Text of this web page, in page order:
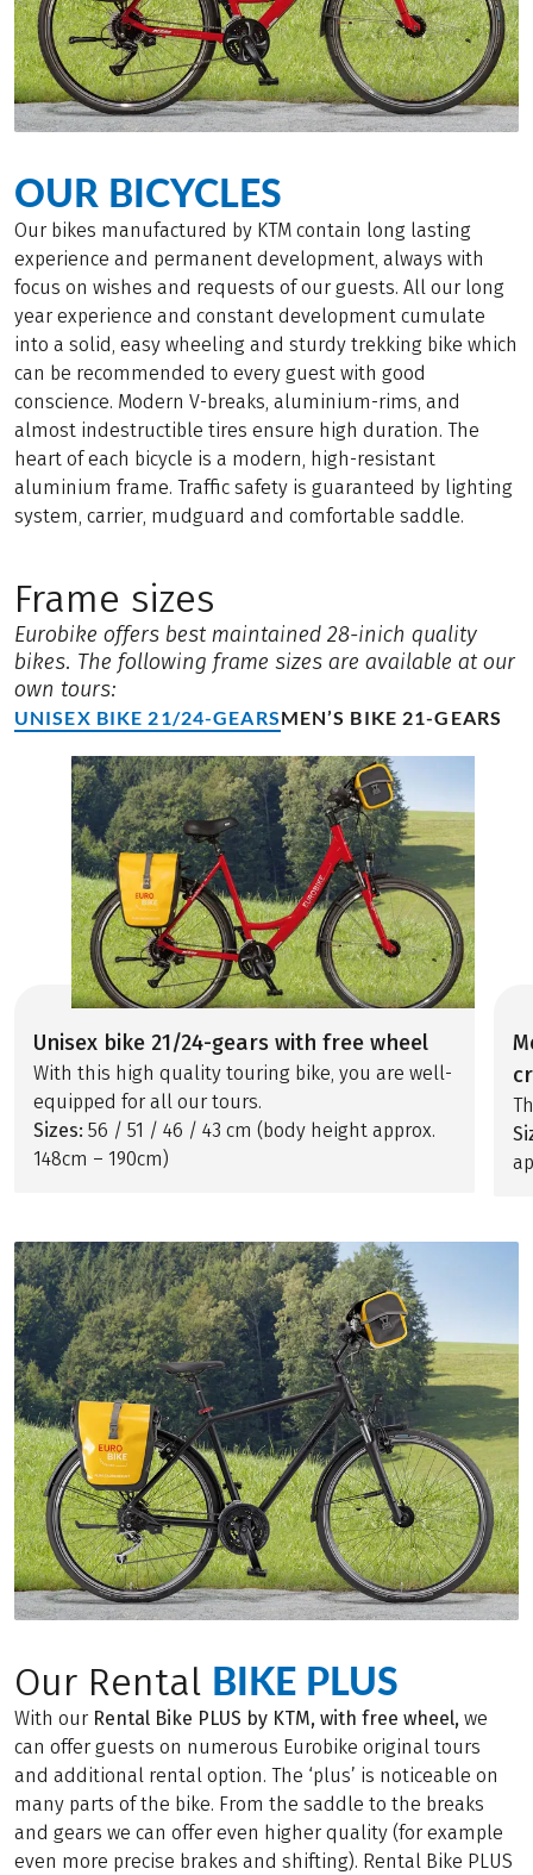
OUR BICYCLES
Our bikes manufactured by KTM contain long lasting
experience and permanent development, always with
focus on wishes and requests of our guests. All our long
year experience and constant development cumulate
into a solid, easy wheeling and sturdy trekking bike which
can be recommended to every guest with good
conscience. Modern V-breaks, aluminium-rims, and
almost indestructible tires ensure high duration. The
heart of each bicycle is a modern, high-resistant
aluminium frame. Traffic safety is guaranteed by lighting
system, carrier, mudguard and comfortable saddle.
Frame sizes
Eurobike offers best maintained 28-inich quality
bikes. The following frame sizes are available at our
own tours:
UNISEX BIKE 21/24-GEARSMEN’S BIKE 21-GEARS
Unisex bike 21/24-gears with free wheel
With this high quality touring bike, you are well-
equipped for all our tours.
Sizes: 56 / 51 / 46 / 43 cm (body height approx.
148cm – 190cm)
Our Rental BIKE PLUS
With our Rental Bike PLUS by KTM, with free wheel, we
can offer guests on numerous Eurobike original tours
and additional rental option. The ‘plus’ is noticeable on
many parts of the bike. From the saddle to the breaks
and gears we can offer even higher quality (for example
even more precise brakes and shifting). Rental Bike PLUS